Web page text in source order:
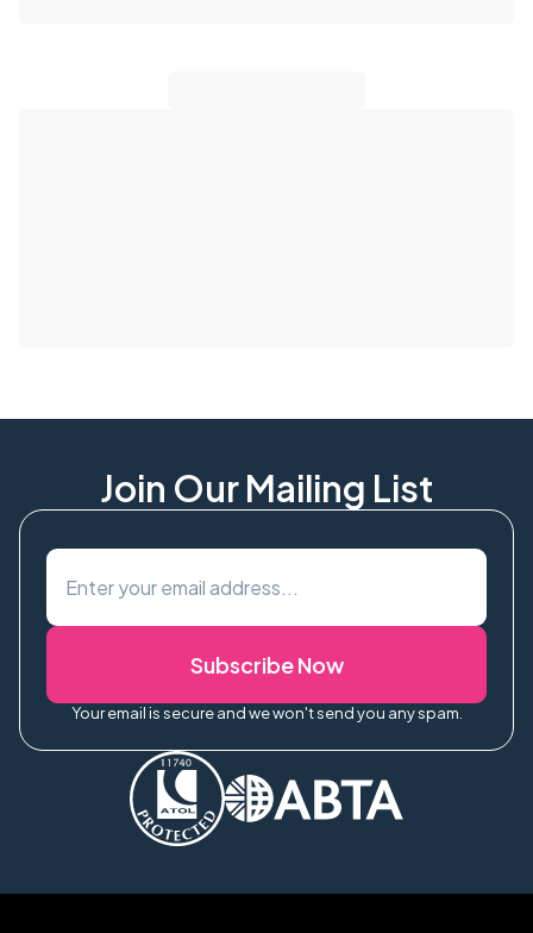
Join Our Mailing List
Subscribe Now
Your email is secure and we won't send you any spam.